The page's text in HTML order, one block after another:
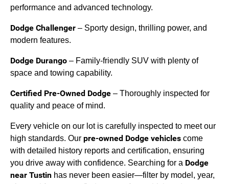
performance and advanced technology.
Dodge Challenger – Sporty design, thrilling power, and
modern features.
Dodge Durango – Family-friendly SUV with plenty of
space and towing capability.
Certified Pre-Owned Dodge – Thoroughly inspected for
quality and peace of mind.
Every vehicle on our lot is carefully inspected to meet our
high standards. Our pre-owned Dodge vehicles come
with detailed history reports and certification, ensuring
you drive away with confidence. Searching for a Dodge
near Tustin has never been easier—filter by model, year,